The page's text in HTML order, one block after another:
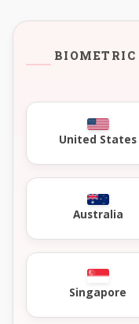
BIOMETRIC
United States
Australia
Singapore